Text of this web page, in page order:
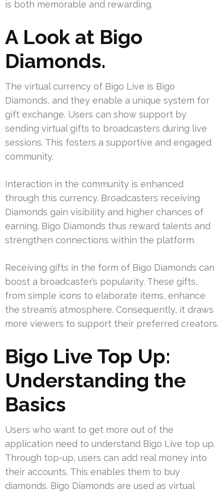
is both memorable and rewarding.
A Look at Bigo
Diamonds.
The virtual currency of Bigo Live is Bigo
Diamonds, and they enable a unique system for
gift exchange. Users can show support by
sending virtual gifts to broadcasters during live
sessions. This fosters a supportive and engaged
community.
Interaction in the community is enhanced
through this currency. Broadcasters receiving
Diamonds gain visibility and higher chances of
earning. Bigo Diamonds thus reward talents and
strengthen connections within the platform.
Receiving gifts in the form of Bigo Diamonds can
boost a broadcaster’s popularity. These gifts,
from simple icons to elaborate items, enhance
the stream’s atmosphere. Consequently, it draws
more viewers to support their preferred creators.
Bigo Live Top Up:
Understanding the
Basics
Users who want to get more out of the
application need to understand Bigo Live top up.
Through top-up, users can add real money into
their accounts. This enables them to buy
diamonds. Bigo Diamonds are used as virtual